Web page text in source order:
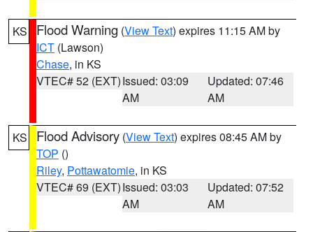
KS Flood Warning (View Text) expires 11:15 AM by
ICT (Lawson)
Chase, in KS
VTEC# 52 (EXT)Issued: 03:09
AM
Updated: 07:46
AM
KS Flood Advisory (View Text) expires 08:45 AM by
TOP ()
Riley, Pottawatomie, in KS
VTEC# 69 (EXT)Issued: 03:03
AM
Updated: 07:52
AM